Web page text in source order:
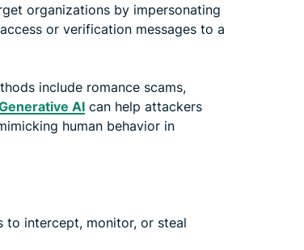
organizations by impersonating
or verification messages to a
include romance scams,
AI can help attackers
human behavior in
to intercept, monitor, or steal